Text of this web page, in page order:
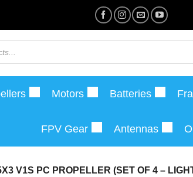
Motors Batteries
FPV Gear Antennas
V1S PC PROPELLER (SET OF 4 –